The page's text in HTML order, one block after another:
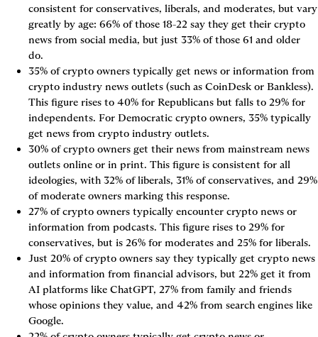
consistent for conservatives, liberals, and moderates, but vary
greatly by age: 66% of those 18-22 say they get their crypto
news from social media, but just 33% of those 61 and older
do.
35% of crypto owners typically get news or information from
crypto industry news outlets (such as CoinDesk or Bankless).
This figure rises to 40% for Republicans but falls to 29% for
independents. For Democratic crypto owners, 35% typically
get news from crypto industry outlets.
30% of crypto owners get their news from mainstream news
outlets online or in print. This figure is consistent for all
ideologies, with 32% of liberals, 31% of conservatives, and 29%
of moderate owners marking this response.
27% of crypto owners typically encounter crypto news or
information from podcasts. This figure rises to 29% for
conservatives, but is 26% for moderates and 25% for liberals.
Just 20% of crypto owners say they typically get crypto news
and information from financial advisors, but 22% get it from
AI platforms like ChatGPT, 27% from family and friends
whose opinions they value, and 42% from search engines like
Google.